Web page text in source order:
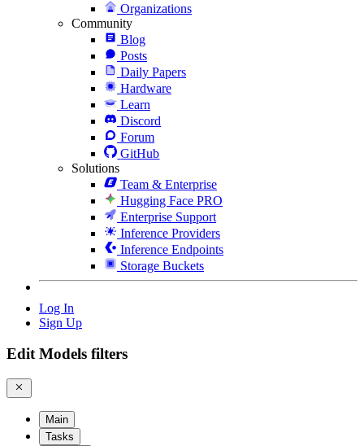
Organizations
Community
Blog
Posts
Daily Papers
Hardware
Learn
Discord
Forum
GitHub
Solutions
Team & Enterprise
Hugging Face PRO
Enterprise Support
Inference Providers
Inference Endpoints
Storage Buckets
Log In
Sign Up
Edit Models filters
Main
Tasks